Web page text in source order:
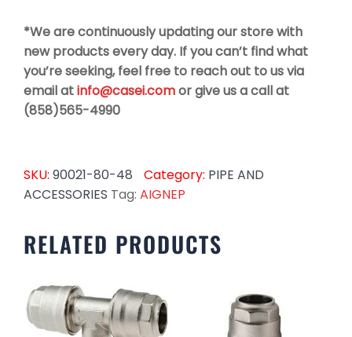
*We are continuously updating our store with
new products every day. If you can’t find what
you’re seeking, feel free to reach out to us via
email atinfo@casei.comor give us a call at
(858)565-4990
SKU: 90021-80-48 Category: PIPE AND
ACCESSORIES Tag: AIGNEP
RELATED PRODUCTS